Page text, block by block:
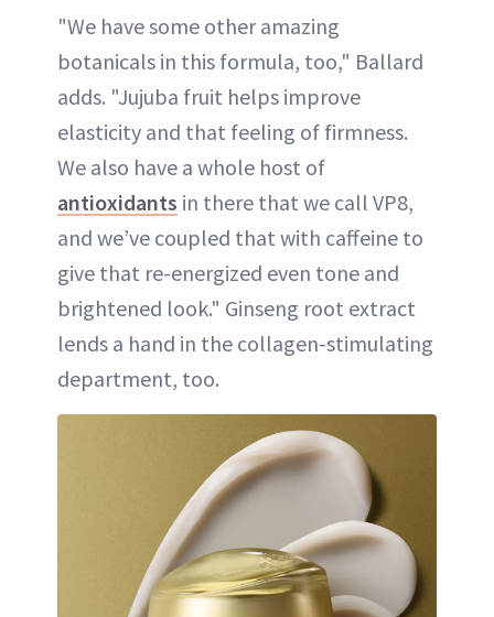
"We have some other amazing
botanicals in this formula, too," Ballard
adds. "Jujuba fruit helps improve
elasticity and that feeling of firmness.
We also have a whole host of
antioxidants in there that we call VP8,
and we’ve coupled that with caffeine to
give that re-energized even tone and
brightened look." Ginseng root extract
lends a hand in the collagen-stimulating
department, too.